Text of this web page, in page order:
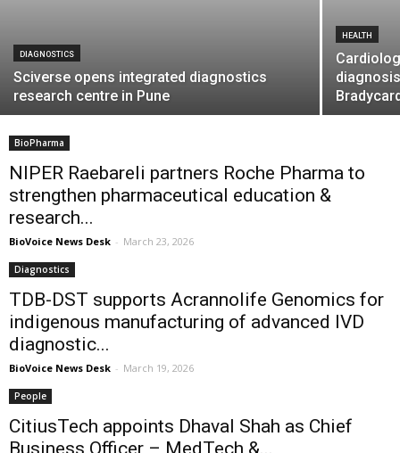
DIAGNOSTICS
Sciverse opens integrated diagnostics
research centre in Pune
HEALTH
BioPharma
NIPER Raebareli partners Roche Pharma to
strengthen pharmaceutical education &
research...
BioVoice News Desk - March 23, 2026
Diagnostics
TDB-DST supports Acrannolife Genomics for
indigenous manufacturing of advanced IVD
diagnostic...
BioVoice News Desk - March 19, 2026
People
CitiusTech appoints Dhaval Shah as Chief
Business Officer – MedTech &...